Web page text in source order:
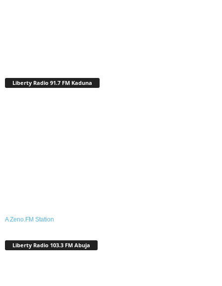
Liberty Radio 91.7 FM Kaduna
A Zeno.FM Station
Liberty Radio 103.3 FM Abuja